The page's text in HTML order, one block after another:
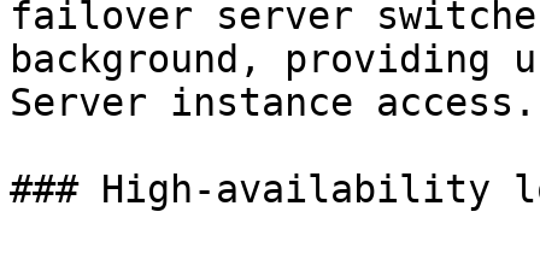
failover server
background, providing
Server instance access.
### High-availability